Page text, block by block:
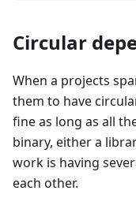
Circular
When a projects
them to have
fine as long as all
binary, either a
work is having
each other.